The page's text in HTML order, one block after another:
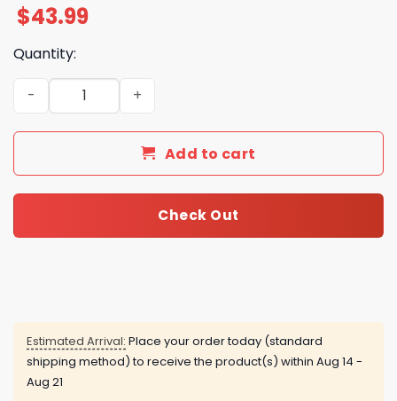
$43.99
Quantity:
Miami Dolphins Go Fins 2025 Hoodie quantity
Add to cart
Check Out
Estimated Arrival: Place your order today (standard
shipping method) to receive the product(s) within Aug 14 -
Aug 21